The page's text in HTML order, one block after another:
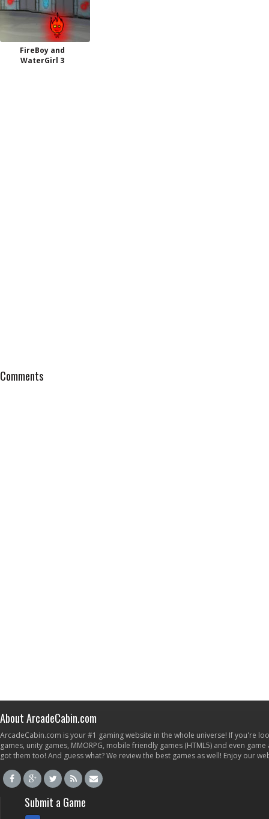
FireBoy and
WaterGirl 3
Comments
About ArcadeCabin.com
ArcadeCabin.com is your #1 gaming website in the whole universe! If you're
games, unity games, MMORPG, mobile friendly games (HTML5) and even
got them too! And guess what? We review the best games as well! Enjoy our
Submit a Game